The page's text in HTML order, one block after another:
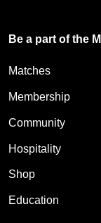
Be a part of the
Matches
Membership
Community
Hospitality
Shop
Education